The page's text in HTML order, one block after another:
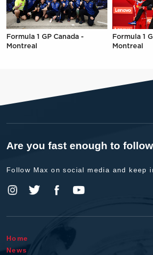
Formula 1 GP Canada -
Montreal
Formula 1
Montreal
Are you fast enough to
Follow Max on social media and keep
Home
News